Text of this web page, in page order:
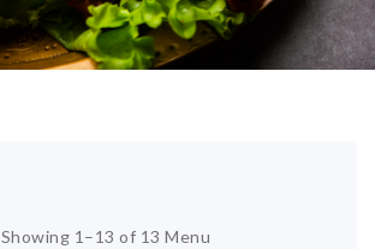
Showing 1–13 of 13 Menu